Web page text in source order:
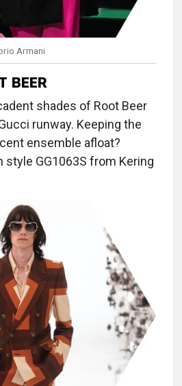
Armani
BEER
shades of Root Beer
runway. Keeping the
ensemble afloat?
style GG1063S from Kering